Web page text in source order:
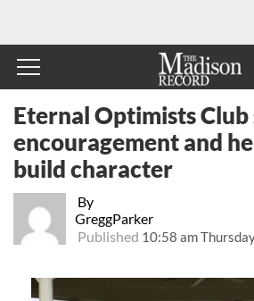
By
GreggParker
Published 10:58 am
Eternal Optimists Club
encouragement and
build character